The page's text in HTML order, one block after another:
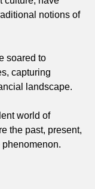
notions of
soared to
capturing
landscape.
world of
the past, present,